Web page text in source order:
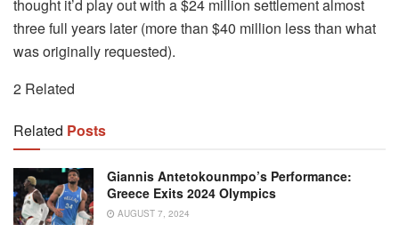
thought it’d play out with a $24 million settlement almost
three full years later (more than $40 million less than what
was originally requested).
2 Related
Related Posts
Giannis Antetokounmpo’s Performance:
Greece Exits 2024 Olympics
AUGUST 7, 2024